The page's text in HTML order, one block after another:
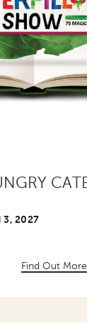
3, 2027
Find Out More